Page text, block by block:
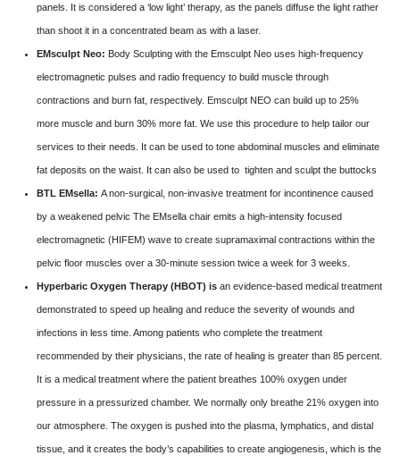
panels. It is considered a ‘low light’ therapy, as the panels diffuse the light rather
than shoot it in a concentrated beam as with a laser.
EMsculpt Neo: Body Sculpting with the Emsculpt Neo uses high-frequency
electromagnetic pulses and radio frequency to build muscle through
contractions and burn fat, respectively. Emsculpt NEO can build up to 25%
more muscle and burn 30% more fat. We use this procedure to help tailor our
services to their needs. It can be used to tone abdominal muscles and eliminate
fat deposits on the waist. It can also be used to tighten and sculpt the buttocks
BTL EMsella: A non-surgical, non-invasive treatment for incontinence caused
by a weakened pelvic The EMsella chair emits a high-intensity focused
electromagnetic (HIFEM) wave to create supramaximal contractions within the
pelvic floor muscles over a 30-minute session twice a week for 3 weeks.
Hyperbaric Oxygen Therapy (HBOT) is an evidence-based medical treatment
demonstrated to speed up healing and reduce the severity of wounds and
infections in less time. Among patients who complete the treatment
recommended by their physicians, the rate of healing is greater than 85 percent.
It is a medical treatment where the patient breathes 100% oxygen under
pressure in a pressurized chamber. We normally only breathe 21% oxygen into
our atmosphere. The oxygen is pushed into the plasma, lymphatics, and distal
tissue, and it creates the body’s capabilities to create angiogenesis, which is the